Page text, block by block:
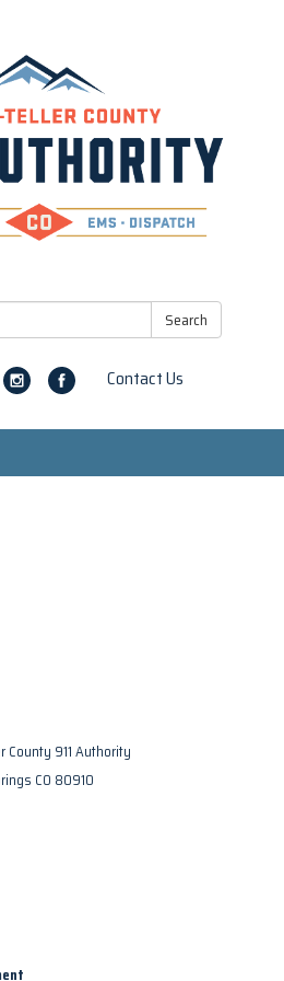
Search
Contact Us
911 Authority
CO 80910